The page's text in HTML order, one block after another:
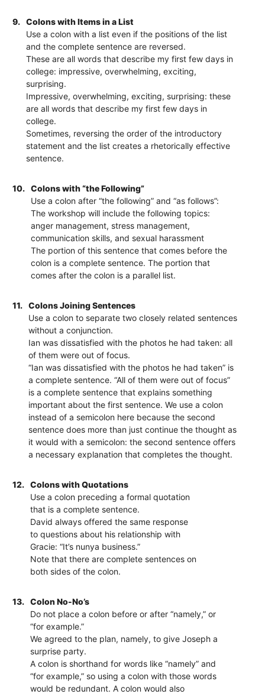
9.
Colons with Items in a List
Use a colon with a list even if the positions of the list
and the complete sentence are reversed.
These are all words that describe my first few days in
college: impressive, overwhelming, exciting,
surprising.
Impressive, overwhelming, exciting, surprising: these
are all words that describe my first few days in
college.
Sometimes, reversing the order of the introductory
statement and the list creates a rhetorically effective
sentence.
10.
Colons with “the Following”
Use a colon after “the following” and “as follows”:
The workshop will include the following topics:
anger management, stress management,
communication skills, and sexual harassment
The portion of this sentence that comes before the
colon is a complete sentence. The portion that
comes after the colon is a parallel list.
11.
Colons Joining Sentences
Use a colon to separate two closely related sentences
without a conjunction.
Ian was dissatisfied with the photos he had taken: all
of them were out of focus.
“Ian was dissatisfied with the photos he had taken” is
a complete sentence. “All of them were out of focus”
is a complete sentence that explains something
important about the first sentence. We use a colon
instead of a semicolon here because the second
sentence does more than just continue the thought as
it would with a semicolon: the second sentence offers
a necessary explanation that completes the thought.
12.
Colons with Quotations
Use a colon preceding a formal quotation
that is a complete sentence.
David always offered the same response
to questions about his relationship with
Gracie: “It’s nunya business.”
Note that there are complete sentences on
both sides of the colon.
13.
Colon No-No’s
Do not place a colon before or after “namely,” or
“for example.”
We agreed to the plan, namely, to give Joseph a
surprise party.
A colon is shorthand for words like “namely” and
“for example,” so using a colon with those words
would be redundant. A colon would also